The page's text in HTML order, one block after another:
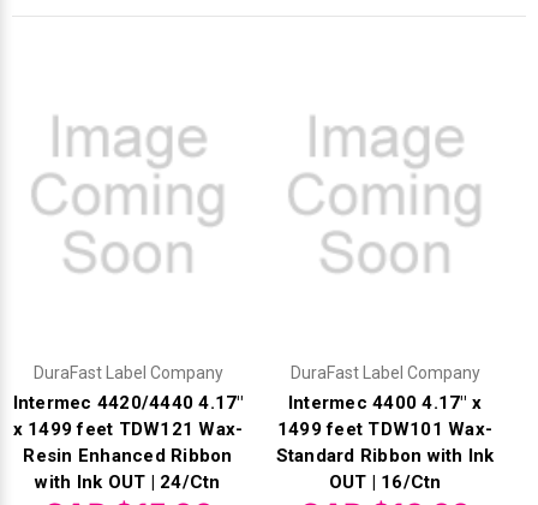
DuraFast Label Company
Intermec 4420/4440 4.17"
x 1499 feet TDW121 Wax-
Resin Enhanced Ribbon
with Ink OUT | 24/Ctn
DuraFast Label Company
Intermec 4400 4.17" x
1499 feet TDW101 Wax-
Standard Ribbon with Ink
OUT | 16/Ctn